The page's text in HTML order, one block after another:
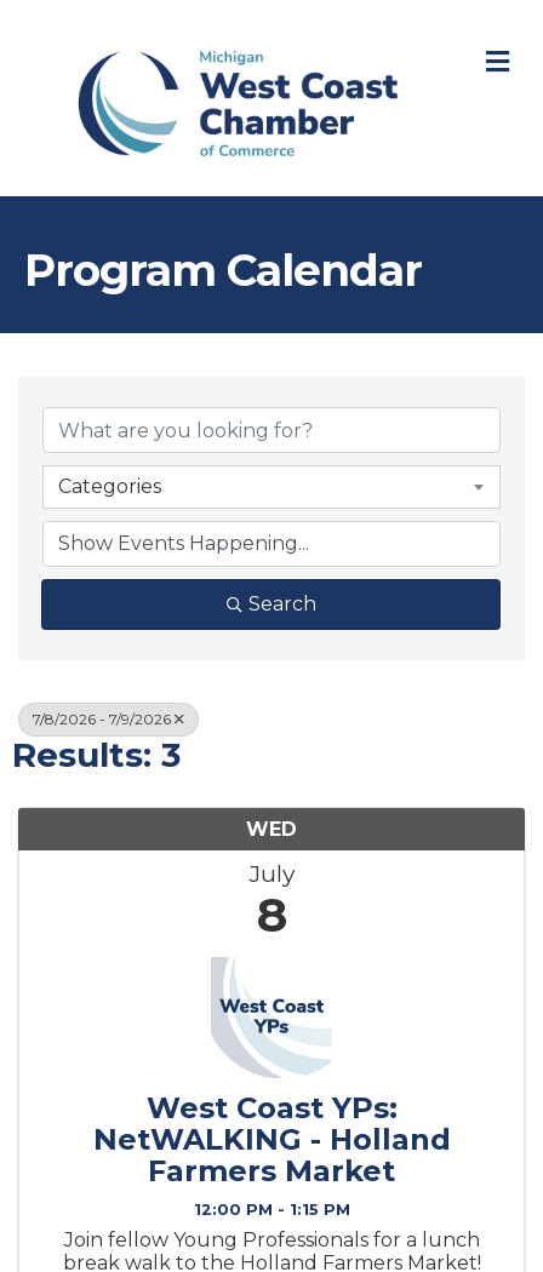
Program Calendar
Categories
Search
7/8/2026 - 7/9/2026
Results: 3
WED
July
8
West Coast YPs:
NetWALKING - Holland
Farmers Market
12:00 PM - 1:15 PM
Join fellow Young Professionals for a lunch
break walk to the Holland Farmers Market!